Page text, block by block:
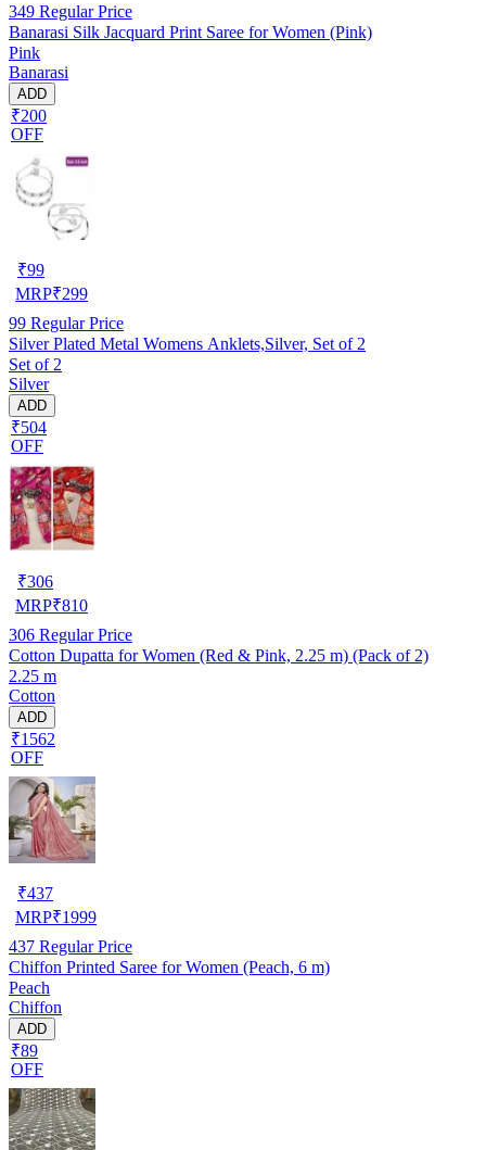
349 Regular Price
Banarasi Silk Jacquard Print Saree for Women (Pink)
Pink
Banarasi
ADD
₹200
OFF
₹99
MRP₹299
99 Regular Price
Silver Plated Metal Womens Anklets,Silver, Set of 2
Set of 2
Silver
ADD
₹504
OFF
₹306
MRP₹810
306 Regular Price
Cotton Dupatta for Women (Red & Pink, 2.25 m) (Pack of 2)
2.25 m
Cotton
ADD
₹1562
OFF
₹437
MRP₹1999
437 Regular Price
Chiffon Printed Saree for Women (Peach, 6 m)
Peach
Chiffon
ADD
₹89
OFF